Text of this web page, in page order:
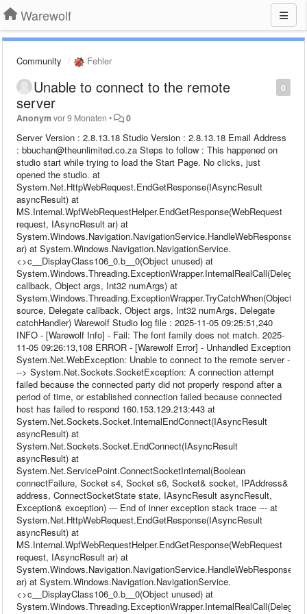
Warewolf
Community Fehler
0
Unable to connect to the remote
server
Anonym vor 9 Monaten • 0
Server Version : 2.8.13.18 Studio Version : 2.8.13.18 Email Address
: bbuchan@theunlimited.co.za Steps to follow : This happened on
studio start while trying to load the Start Page. No clicks, just
opened the studio. at
System.Net.HttpWebRequest.EndGetResponse(IAsyncResult
asyncResult) at
MS.Internal.WpfWebRequestHelper.EndGetResponse(WebRequest
request, IAsyncResult ar) at
ar) at System.Windows.Navigation.NavigationService.
<>c__DisplayClass106_0.b__0(Object unused) at
System.Windows.Threading.ExceptionWrapper.InternalRealCall(Delegate
callback, Object args, Int32 numArgs) at
System.Windows.Threading.ExceptionWrapper.TryCatchWhen(Object
source, Delegate callback, Object args, Int32 numArgs, Delegate
catchHandler) Warewolf Studio log file : 2025-11-05 09:25:51,240
INFO - [Warewolf Info] - Fail: The font family does not match. 2025-
11-05 09:26:13,108 ERROR - [Warewolf Error] - Unhandled Exception
System.Net.WebException: Unable to connect to the remote server -
--> System.Net.Sockets.SocketException: A connection attempt
failed because the connected party did not properly respond after a
period of time, or established connection failed because connected
host has failed to respond 160.153.129.213:443 at
System.Net.Sockets.Socket.InternalEndConnect(IAsyncResult
asyncResult) at
System.Net.Sockets.Socket.EndConnect(IAsyncResult
asyncResult) at
System.Net.ServicePoint.ConnectSocketInternal(Boolean
connectFailure, Socket s4, Socket s6, Socket& socket, IPAddress&
address, ConnectSocketState state, IAsyncResult asyncResult,
Exception& exception) --- End of inner exception stack trace --- at
System.Net.HttpWebRequest.EndGetResponse(IAsyncResult
asyncResult) at
MS.Internal.WpfWebRequestHelper.EndGetResponse(WebRequest
request, IAsyncResult ar) at
ar) at System.Windows.Navigation.NavigationService.
<>c__DisplayClass106_0.b__0(Object unused) at
System.Windows.Threading.ExceptionWrapper.InternalRealCall(Delegate